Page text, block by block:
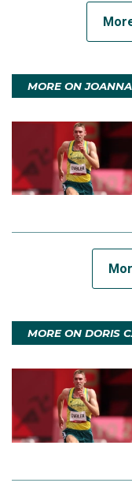
MORE ON
MORE ON DORIS